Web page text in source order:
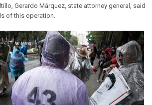
Gerardo Márquez, state attorney general, said
of this operation.